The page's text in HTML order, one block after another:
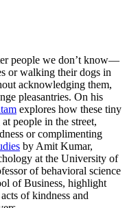
people we don’t know—
or walking their dogs in
acknowledging them,
pleasantries. On his
explores how these tiny
people in the street,
or complimenting
by Amit Kumar,
at the University of
of behavioral science
of Business, highlight
of kindness and